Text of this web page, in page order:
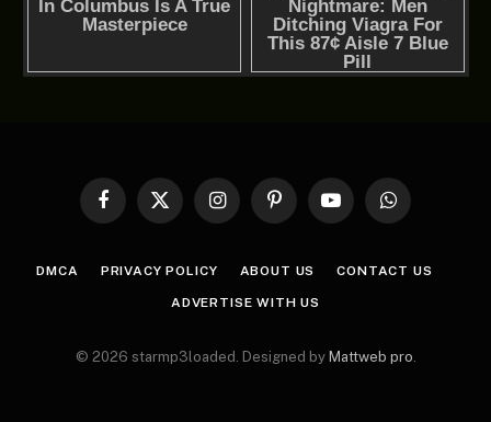
Facebook
X
InstagramPinterestYouTubeWhatsApp
DMCA PRIVACY POLICY ABOUT US CONTACT US
ADVERTISE WITH US
© 2026 starmp3loaded. Designed by Mattweb pro